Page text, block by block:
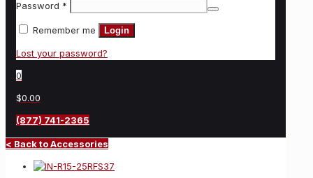
Password *
Remember me Login
Lost your password?
0
$0.00
(877) 741-2365
< Back to Accessories